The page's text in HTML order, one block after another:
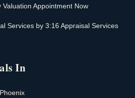
Valuation Appointment Now
Services by 3:16 Appraisal Services
In